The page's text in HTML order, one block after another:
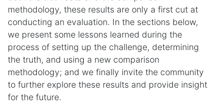
methodology, these results are only a first cut at
conducting an evaluation. In the sections below,
we present some lessons learned during the
process of setting up the challenge, determining
the truth, and using a new comparison
methodology; and we finally invite the community
to further explore these results and provide insight
for the future.